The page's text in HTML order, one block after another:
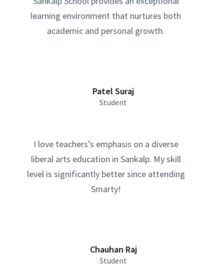
learning environment that nurtures both
academic and personal growth.
Patel Suraj
Student
I love teachers’s emphasis on a diverse
liberal arts education in Sankalp. My skill
level is significantly better since attending
Smarty!
Chauhan Raj
Student